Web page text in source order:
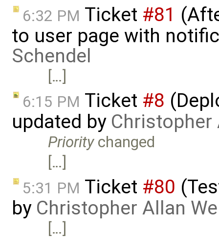
6:32 PM Ticket #81
to user page with
Schendel
[…]
6:15 PM Ticket #8
updated by Christopher
Prioritychanged
[…]
5:31 PM Ticket #80
by Christopher Allan
[…]